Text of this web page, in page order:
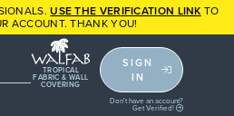
USE THE VERIFICATION LINK TO
ACCOUNT. THANK YOU!
TROPICAL
FABRIC & WALL
COVERING
SIGN
IN
Don't have an account?
Get Verified!